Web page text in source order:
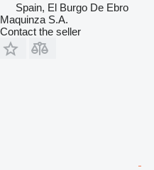
Spain, El Burgo De Ebro
Maquinza S.A.
Contact the seller